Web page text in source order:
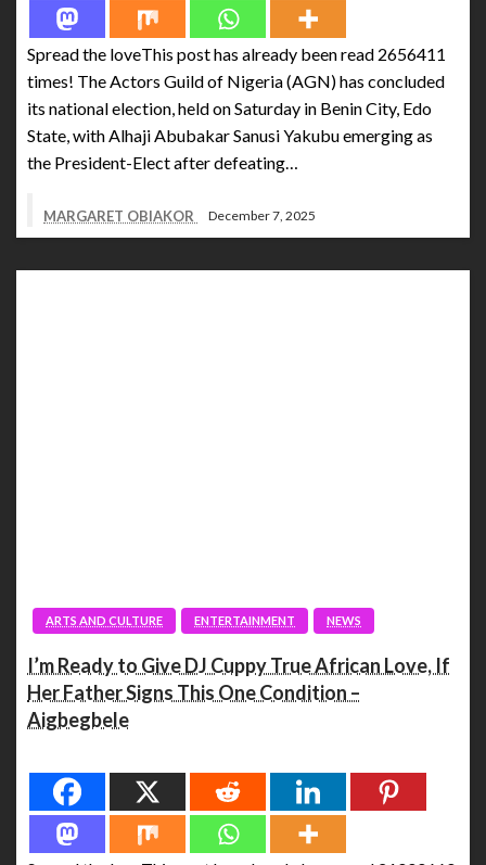
Spread the loveThis post has already been read 2656411
times! The Actors Guild of Nigeria (AGN) has concluded
its national election, held on Saturday in Benin City, Edo
State, with Alhaji Abubakar Sanusi Yakubu emerging as
the President-Elect after defeating…
MARGARET OBIAKOR December 7, 2025
ARTS AND CULTURE ENTERTAINMENT NEWS
I’m Ready to Give DJ Cuppy True African Love, If
Her Father Signs This One Condition –
Aigbegbele